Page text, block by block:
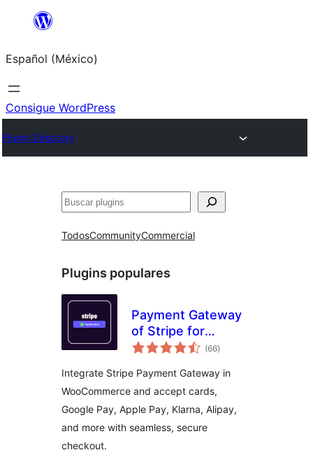
Saltar
contenido
Español (México)
Consigue WordPress
Plugin Directory
Buscar
TodosCommunityCommercial
Plugins populares
Payment Gateway
of Stripe for
WooCommerce
(66total
de
)
Integrate Stripe Payment Gateway in
WooCommerce and accept cards,
Google Pay, Apple Pay, Klarna, Alipay,
and more with seamless, secure
checkout.